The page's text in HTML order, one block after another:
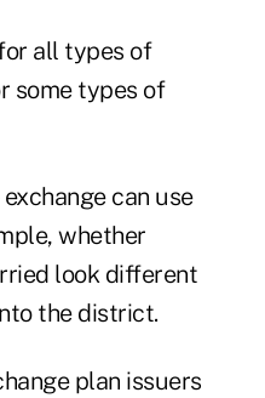
all types of
some types of
can use
whether
look different
the district.
plan issuers